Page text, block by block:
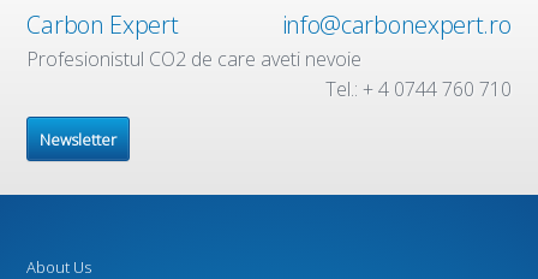
Carbon Expert info@carbonexpert.ro
Profesionistul CO2 de care aveti nevoie
Tel.: + 4 0744 760 710
Newsletter
About Us